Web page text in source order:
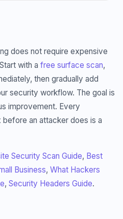
does not require expensive
with a free surface scan,
then gradually add
security workflow. The goal is
improvement. Every
an attacker does is a
Security Scan Guide, Best
Business, What Hackers
, Security Headers Guide.